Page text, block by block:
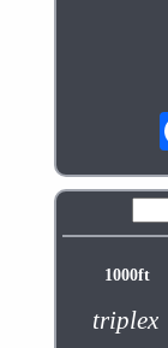
1000ft
triplex